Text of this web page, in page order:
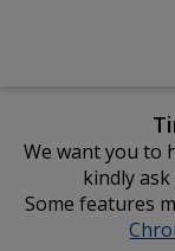
We want you to
kindly
Some features